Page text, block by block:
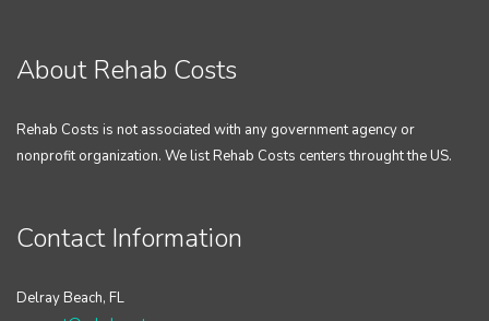
About Rehab Costs
Rehab Costs is not associated with any government agency or
nonprofit organization. We list Rehab Costs centers throught the US.
Contact Information
Delray Beach, FL